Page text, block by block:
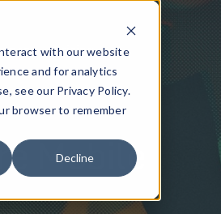
with our website
and for analytics
see our Privacy Policy.
browser to remember
Decline
Pricing
Mobile